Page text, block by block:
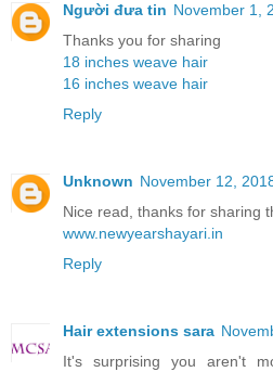
Người đưa tin November 1,
Thanks you for sharing
18 inches weave hair
16 inches weave hair
Reply
Unknown November 12,
Nice read, thanks for sharing
www.newyearshayari.in
Reply
Hair extensions sara
It's surprising you aren't